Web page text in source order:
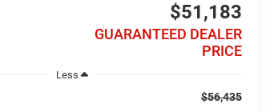
$51,183
GUARANTEED DEALER
PRICE
Less
$56,435